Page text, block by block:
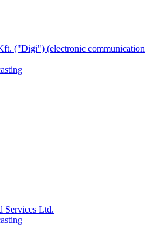
("Digi") (electronic communication
Services Ltd.